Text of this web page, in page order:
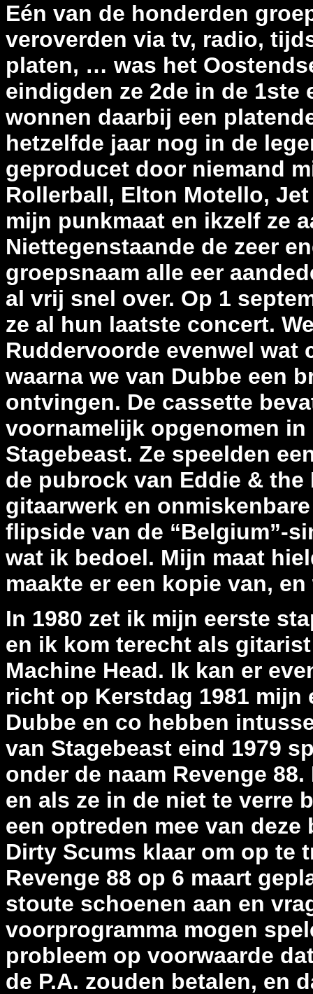
Eén van de honderden
veroverden via tv, radio,
platen, … was het
eindigden ze 2de in de 1ste
wonnen daarbij een
hetzelfde jaar nog in de
geproducet door niemand
Rollerball, Elton Motello,
mijn punkmaat en ikzelf ze
Niettegenstaande de zeer
groepsnaam alle eer
al vrij snel over. Op 1
ze al hun laatste concert.
Ruddervoorde evenwel wat
waarna we van Dubbe een
ontvingen. De cassette
voornamelijk opgenomen
Stagebeast. Ze speelden
de pubrock van Eddie &
gitaarwerk en
flipside van de “Belgium”-
wat ik bedoel. Mijn maat
maakte er een kopie van,
In 1980 zet ik mijn eerste
en ik kom terecht als
Machine Head. Ik kan er
richt op Kerstdag 1981 mijn
Dubbe en co hebben
van Stagebeast eind 1979
onder de naam Revenge
en als ze in de niet te verre
een optreden mee van
Dirty Scums klaar om op te
Revenge 88 op 6 maart
stoute schoenen aan en
voorprogramma mogen
probleem op voorwaarde
de P.A. zouden betalen, en